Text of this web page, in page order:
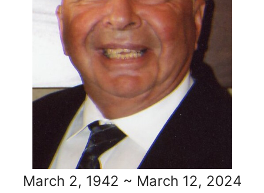
March 2, 1942 ~ March 12, 2024